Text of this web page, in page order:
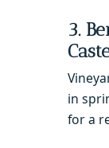
3.
in
for a